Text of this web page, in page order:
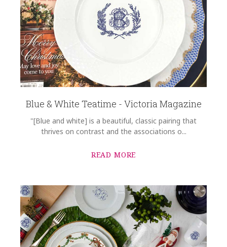
Blue & White Teatime - Victoria Magazine
"[Blue and white] is a beautiful, classic pairing that
thrives on contrast and the associations o...
READ MORE